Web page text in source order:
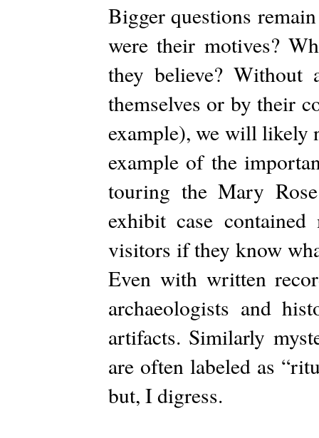
Bigger questions
were their motives?
they believe? Without
themselves or by their
example), we will likely
example of the
touring the Mary
exhibit case
visitors if they know
Even with written
archaeologists and
artifacts. Similarly
are often labeled as
but, I digress.